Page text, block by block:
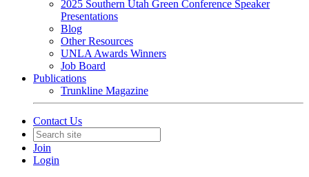
2025 Southern Utah Green Conference Speaker
Presentations
Blog
Other Resources
UNLA Awards Winners
Job Board
Publications
Trunkline Magazine
Contact Us
Join
Login